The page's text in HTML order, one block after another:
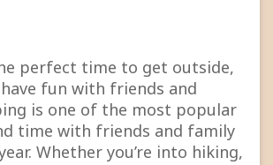
perfect time to get outside,
fun with friends and
is one of the most popular
time with friends and family
Whether you’re into hiking,